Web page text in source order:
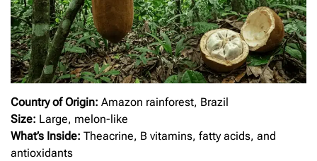
Country of Origin: Amazon rainforest, Brazil
Size: Large, melon-like
What’s Inside: Theacrine, B vitamins, fatty acids, and
antioxidants